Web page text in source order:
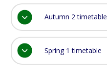
Autumn 2 timetable
Spring 1 timetable